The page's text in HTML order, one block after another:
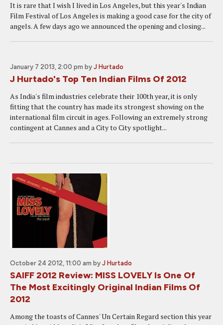
It is rare that I wish I lived in Los Angeles, but this year's Indian
Film Festival of Los Angeles is making a good case for the city of
angels. A few days ago we announced the opening and closing...
January 7 2013, 2:00 pm by J Hurtado
J Hurtado's Top Ten Indian Films Of 2012
As India's film industries celebrate their 100th year, it is only
fitting that the country has made its strongest showing on the
international film circuit in ages. Following an extremely strong
contingent at Cannes and a City to City spotlight...
October 24 2012, 11:00 am by J Hurtado
SAIFF 2012 Review: MISS LOVELY Is One Of
The Most Excitingly Original Indian Films Of
2012
Among the toasts of Cannes' Un Certain Regard section this year